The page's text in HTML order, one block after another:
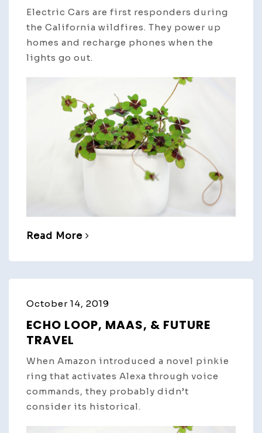
Electric Cars are first responders during
the California wildfires. They power up
homes and recharge phones when the
lights go out.
Read More
October 14, 2019
ECHO LOOP, MAAS, & FUTURE
TRAVEL
When Amazon introduced a novel pinkie
ring that activates Alexa through voice
commands, they probably didn’t
consider its historical.